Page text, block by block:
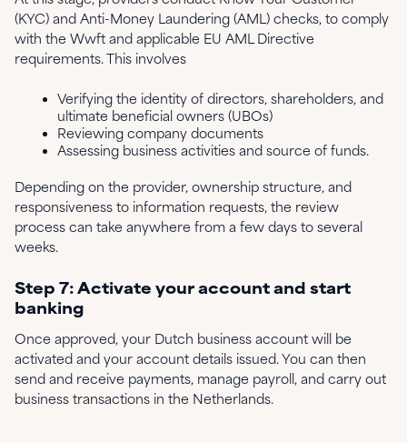
(KYC) and Anti-Money Laundering (AML) checks, to comply
with the Wwft and applicable EU AML Directive
requirements. This involves
Verifying the identity of directors, shareholders, and
ultimate beneficial owners (UBOs)
Reviewing company documents
Assessing business activities and source of funds.
Depending on the provider, ownership structure, and
responsiveness to information requests, the review
process can take anywhere from a few days to several
weeks.
Step 7: Activate your account and start
banking
Once approved, your Dutch business account will be
activated and your account details issued. You can then
send and receive payments, manage payroll, and carry out
business transactions in the Netherlands.